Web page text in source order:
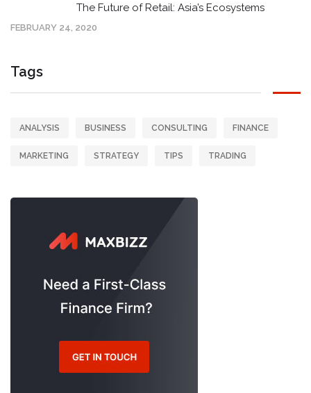
The Future of Retail: Asia’s Ecosystems
FEBRUARY 24, 2020
Tags
ANALYSIS BUSINESS CONSULTING FINANCE
MARKETING STRATEGY TIPS TRADING